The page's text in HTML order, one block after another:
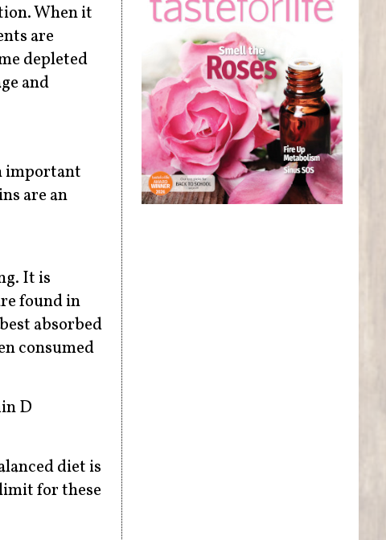
When it
are
depleted
and
important
are an
It is
found in
absorbed
consumed
D
diet is
for these